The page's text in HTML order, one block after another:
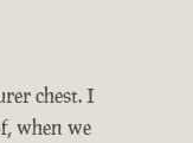
chest. I
when we